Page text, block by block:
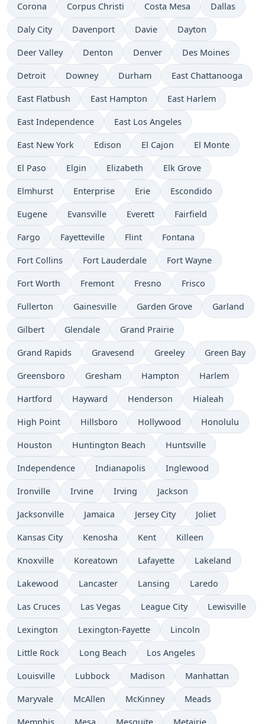
Corona Corpus Christi Costa Mesa Dallas
Daly City Davenport Davie Dayton
Deer Valley Denton Denver Des Moines
Detroit Downey Durham East Chattanooga
East Flatbush East Hampton East Harlem
East Independence East Los Angeles
East New York Edison El Cajon El Monte
El Paso Elgin Elizabeth Elk Grove
Elmhurst Enterprise Erie Escondido
Eugene Evansville Everett Fairfield
Fargo Fayetteville Flint Fontana
Fort Collins Fort Lauderdale Fort Wayne
Fort Worth Fremont Fresno Frisco
Fullerton Gainesville Garden Grove Garland
Gilbert Glendale Grand Prairie
Grand Rapids Gravesend Greeley Green Bay
Greensboro Gresham Hampton Harlem
Hartford Hayward Henderson Hialeah
High Point Hillsboro Hollywood Honolulu
Houston Huntington Beach Huntsville
Independence Indianapolis Inglewood
Ironville Irvine Irving Jackson
Jacksonville Jamaica Jersey City Joliet
Kansas City Kenosha Kent Killeen
Knoxville Koreatown Lafayette Lakeland
Lakewood Lancaster Lansing Laredo
Las Cruces Las Vegas League City Lewisville
Lexington Lexington-Fayette Lincoln
Little Rock Long Beach Los Angeles
Louisville Lubbock Madison Manhattan
Maryvale McAllen McKinney Meads